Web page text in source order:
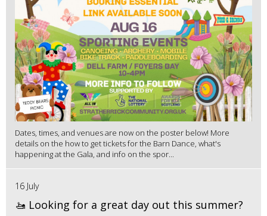
Dates, times, and venues are now on the poster below! More
details on the how to get tickets for the Barn Dance, what's
happening at the Gala, and info on the spor...
16 July
🚤 Looking for a great day out this summer?